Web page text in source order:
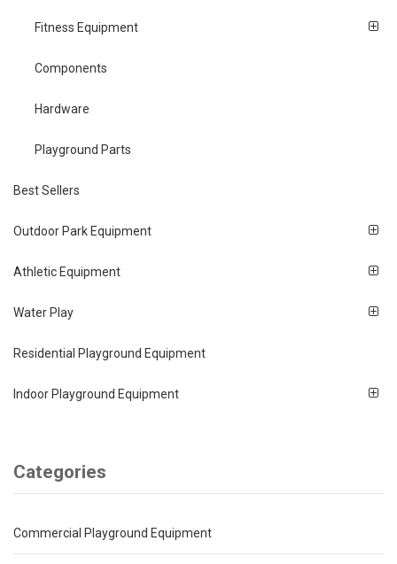
Fitness Equipment
Components
Hardware
Playground Parts
Best Sellers
Outdoor Park Equipment
Athletic Equipment
Water Play
Residential Playground Equipment
Indoor Playground Equipment
Categories
Commercial Playground Equipment